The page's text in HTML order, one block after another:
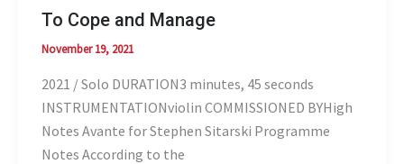
To Cope and Manage
November 19, 2021
2021 / Solo DURATION3 minutes, 45 seconds
INSTRUMENTATIONviolin COMMISSIONED BYHigh
Notes Avante for Stephen Sitarski Programme
Notes According to the